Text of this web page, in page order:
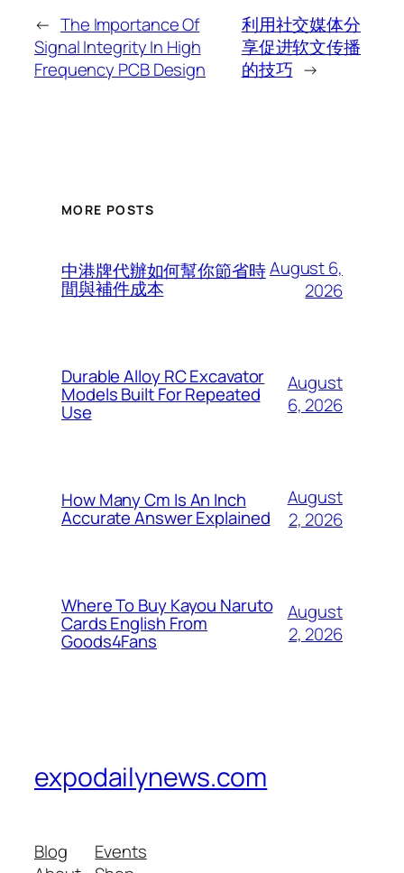
← The Importance Of
Signal Integrity In High
Frequency PCB Design
利用社交媒体分
享促进软文传播
的技巧 →
MORE POSTS
中港牌代辦如何幫你節省時
間與補件成本
August 6,
2026
Durable Alloy RC Excavator
Models Built For Repeated
Use
August
6, 2026
How Many Cm Is An Inch
Accurate Answer Explained
August
2, 2026
Where To Buy Kayou Naruto
Cards English From
Goods4Fans
August
2, 2026
expodailynews.com
Blog
Events